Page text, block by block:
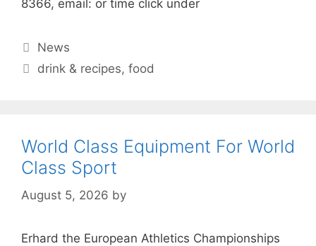
8366, email: or time click under
Categories
News
Tags
drink & recipes,food
World Class Equipment For World
Class Sport
August 5, 2026 by
Erhard the European Athletics Championships